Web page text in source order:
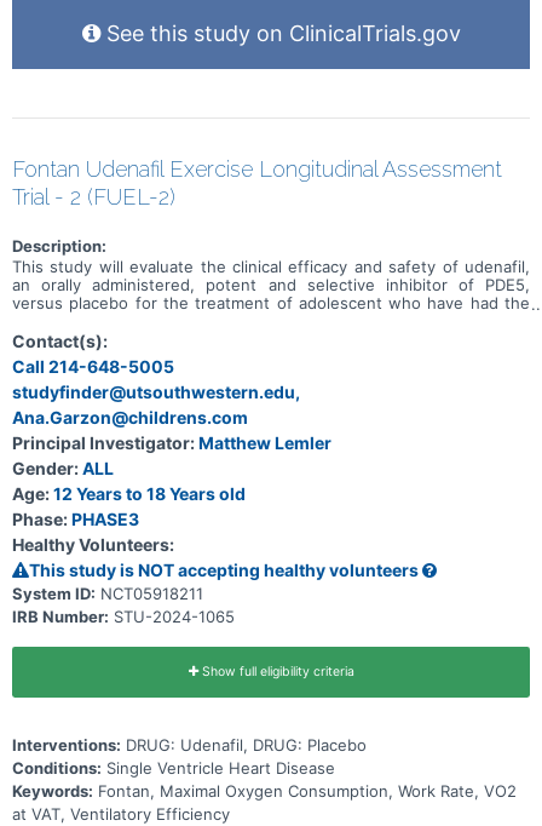
See this study on ClinicalTrials.gov
Fontan Udenafil Exercise Longitudinal Assessment
Trial - 2 (FUEL-2)
Description:
This study will evaluate the clinical efficacy and safety of udenafil,
an orally administered, potent and selective inhibitor of PDE5,
versus placebo for the treatment of adolescent who have had the
Contact(s):
Call 214-648-5005
studyfinder@utsouthwestern.edu,
Ana.Garzon@childrens.com
Principal Investigator:Matthew Lemler
Gender:ALL
Age:12 Years to 18 Years old
Phase:PHASE3
Healthy Volunteers:
This study is NOT accepting healthy volunteers
System ID: NCT05918211
IRB Number: STU-2024-1065
Show full eligibility criteria
Interventions: DRUG: Udenafil, DRUG: Placebo
Conditions: Single Ventricle Heart Disease
Keywords: Fontan, Maximal Oxygen Consumption, Work Rate, VO2
at VAT, Ventilatory Efficiency